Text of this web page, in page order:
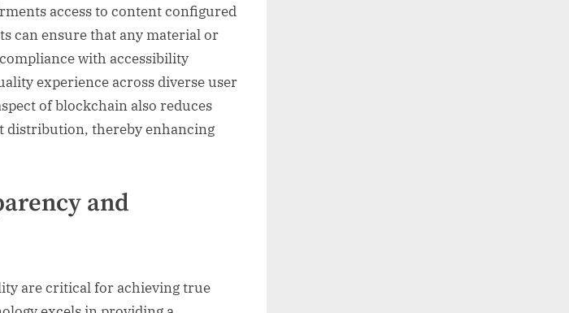
access to content configured
can ensure that any material or
with accessibility
experience across diverse user
of blockchain also reduces
thereby enhancing
and
are critical for achieving true